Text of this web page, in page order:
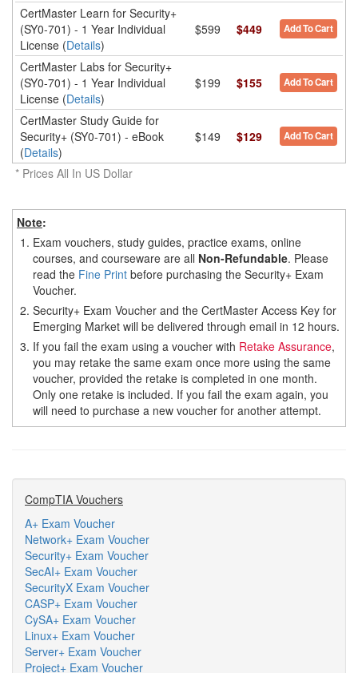
CertMaster Learn for Security+
(SY0-701) - 1 Year Individual
License (Details)
$599 $449 Add To Cart
CertMaster Labs for Security+
(SY0-701) - 1 Year Individual
License (Details)
$199 $155 Add To Cart
CertMaster Study Guide for
Security+ (SY0-701) - eBook
(Details)
$149 $129 Add To Cart
* Prices All In US Dollar
Note:
1. Exam vouchers, study guides, practice exams, online
courses, and courseware are all Non-Refundable. Please
read the Fine Print before purchasing the Security+ Exam
Voucher.
2. Security+ Exam Voucher and the CertMaster Access Key for
Emerging Market will be delivered through email in 12 hours.
3. If you fail the exam using a voucher with Retake Assurance,
you may retake the same exam once more using the same
voucher, provided the retake is completed in one month.
Only one retake is included. If you fail the exam again, you
will need to purchase a new voucher for another attempt.
CompTIA Vouchers
A+ Exam Voucher
Network+ Exam Voucher
Security+ Exam Voucher
SecAI+ Exam Voucher
SecurityX Exam Voucher
CASP+ Exam Voucher
CySA+ Exam Voucher
Linux+ Exam Voucher
Server+ Exam Voucher
Project+ Exam Voucher